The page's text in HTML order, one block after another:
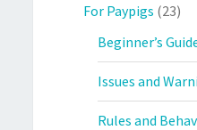
For Paypigs (23)
Beginner’s
Issues and
Rules and